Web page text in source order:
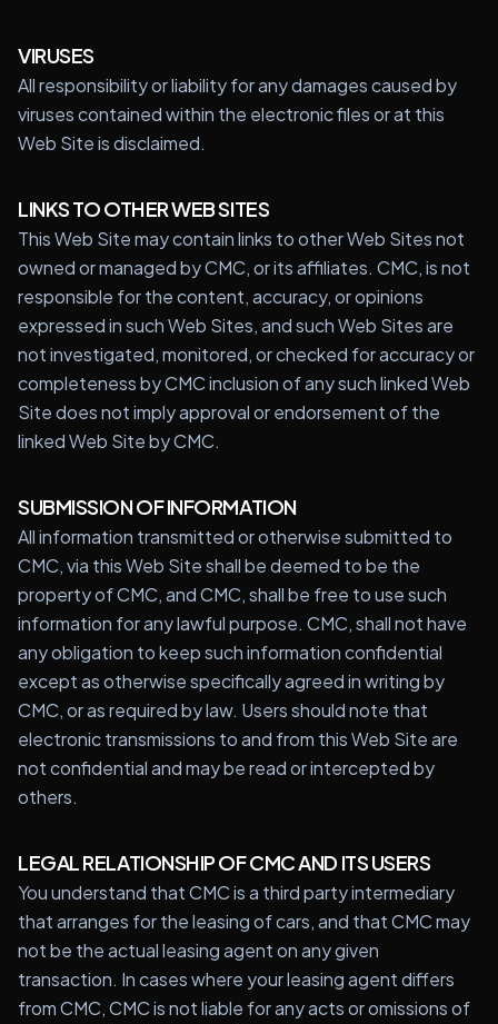
VIRUSES
All responsibility or liability for any damages caused by
viruses contained within the electronic files or at this
Web Site is disclaimed.
LINKS TO OTHER WEB SITES
This Web Site may contain links to other Web Sites not
owned or managed by CMC, or its affiliates. CMC, is not
responsible for the content, accuracy, or opinions
expressed in such Web Sites, and such Web Sites are
not investigated, monitored, or checked for accuracy or
completeness by CMC inclusion of any such linked Web
Site does not imply approval or endorsement of the
linked Web Site by CMC.
SUBMISSION OF INFORMATION
All information transmitted or otherwise submitted to
CMC, via this Web Site shall be deemed to be the
property of CMC, and CMC, shall be free to use such
information for any lawful purpose. CMC, shall not have
any obligation to keep such information confidential
except as otherwise specifically agreed in writing by
CMC, or as required by law. Users should note that
electronic transmissions to and from this Web Site are
not confidential and may be read or intercepted by
others.
LEGAL RELATIONSHIP OF CMC AND ITS USERS
You understand that CMC is a third party intermediary
that arranges for the leasing of cars, and that CMC may
not be the actual leasing agent on any given
transaction. In cases where your leasing agent differs
from CMC, CMC is not liable for any acts or omissions of